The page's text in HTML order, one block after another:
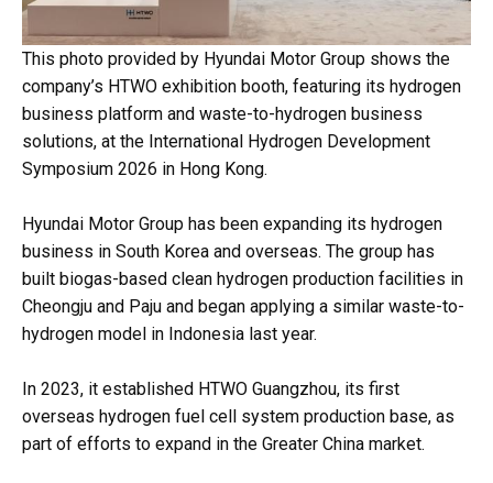
This photo provided by Hyundai Motor Group shows the
company’s HTWO exhibition booth, featuring its hydrogen
business platform and waste-to-hydrogen business
solutions, at the International Hydrogen Development
Symposium 2026 in Hong Kong.
Hyundai Motor Group has been expanding its hydrogen
business in South Korea and overseas. The group has
built biogas-based clean hydrogen production facilities in
Cheongju and Paju and began applying a similar waste-to-
hydrogen model in Indonesia last year.
In 2023, it established HTWO Guangzhou, its first
overseas hydrogen fuel cell system production base, as
part of efforts to expand in the Greater China market.